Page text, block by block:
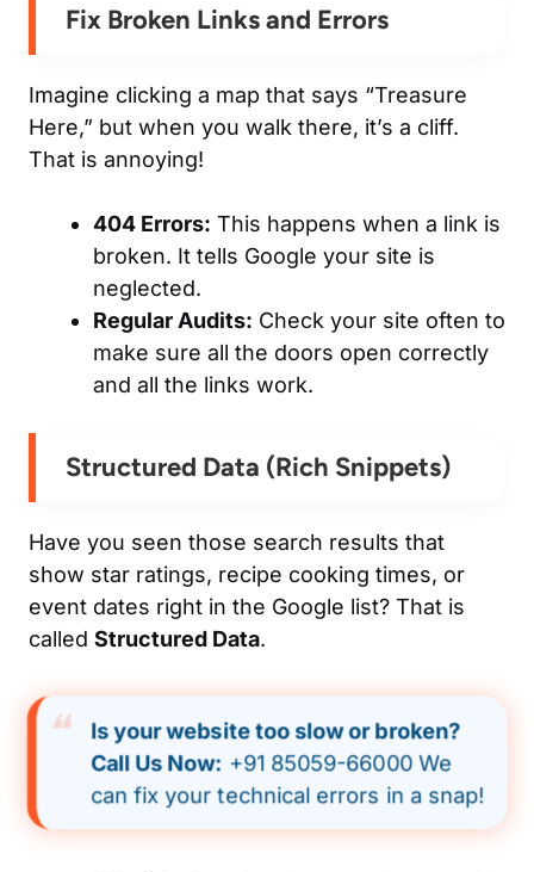
Fix Broken Links and Errors
Imagine clicking a map that says “Treasure
Here,” but when you walk there, it’s a cliff.
That is annoying!
404 Errors: This happens when a link is
broken. It tells Google your site is
neglected.
Regular Audits: Check your site often to
make sure all the doors open correctly
and all the links work.
Structured Data (Rich Snippets)
Have you seen those search results that
show star ratings, recipe cooking times, or
event dates right in the Google list? That is
called Structured Data.
Is your website too slow or broken?
Call Us Now: +91 85059-66000 We
can fix your technical errors in a snap!